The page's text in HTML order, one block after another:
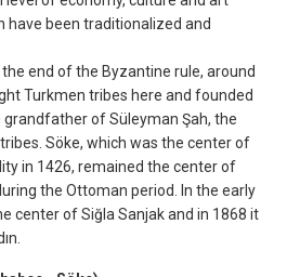
have been traditionalized and
end of the Byzantine rule, around
Turkmen tribes here and founded
of Süleyman Şah, the
Söke, which was the center of
in 1426, remained the center of
the Ottoman period. In the early
center of Siğla Sanjak and in 1868 it